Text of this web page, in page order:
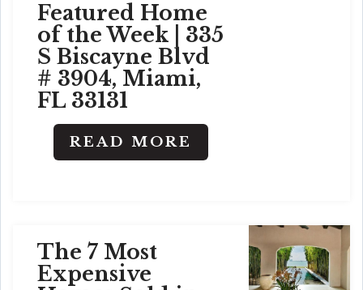
Featured Home
of the Week | 335
S Biscayne Blvd
# 3904, Miami,
FL 33131
READ MORE
The 7 Most
Expensive